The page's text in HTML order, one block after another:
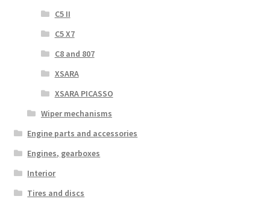
C5 II
C5 X7
C8 and 807
XSARA
XSARA PICASSO
Wiper mechanisms
Engine parts and accessories
Engines, gearboxes
Interior
Tires and discs